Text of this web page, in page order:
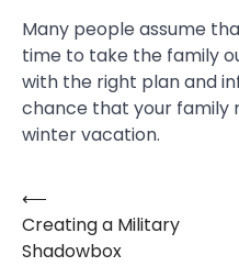
Many people assume
time to take the family
with the right plan and
chance that your family
winter vacation.
Post
navigation
⟵
Creating a Military
Shadowbox